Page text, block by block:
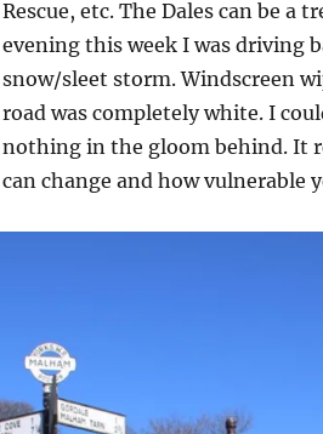
Rescue, etc. The Dales can be a
evening this week I was driving
snow/sleet storm. Windscreen
road was completely white. I
nothing in the gloom behind. It
can change and how vulnerable